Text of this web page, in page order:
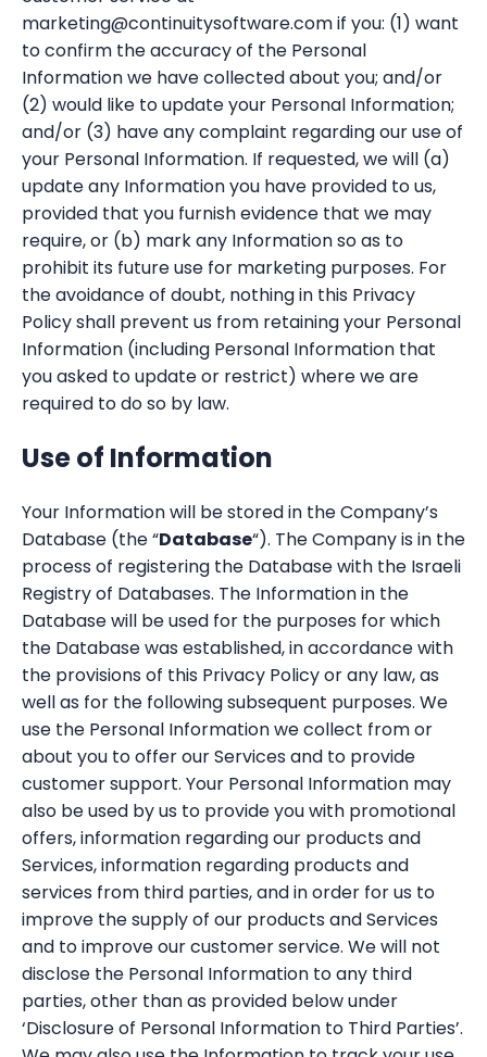
marketing@continuitysoftware.com if you: (1) want
to confirm the accuracy of the Personal
Information we have collected about you; and/or
(2) would like to update your Personal Information;
and/or (3) have any complaint regarding our use of
your Personal Information. If requested, we will (a)
update any Information you have provided to us,
provided that you furnish evidence that we may
require, or (b) mark any Information so as to
prohibit its future use for marketing purposes. For
the avoidance of doubt, nothing in this Privacy
Policy shall prevent us from retaining your Personal
Information (including Personal Information that
you asked to update or restrict) where we are
required to do so by law.
Use of Information
Your Information will be stored in the Company’s
Database (the “Database“). The Company is in the
process of registering the Database with the Israeli
Registry of Databases. The Information in the
Database will be used for the purposes for which
the Database was established, in accordance with
the provisions of this Privacy Policy or any law, as
well as for the following subsequent purposes. We
use the Personal Information we collect from or
about you to offer our Services and to provide
customer support. Your Personal Information may
also be used by us to provide you with promotional
offers, information regarding our products and
Services, information regarding products and
services from third parties, and in order for us to
improve the supply of our products and Services
and to improve our customer service. We will not
disclose the Personal Information to any third
parties, other than as provided below under
‘Disclosure of Personal Information to Third Parties’.